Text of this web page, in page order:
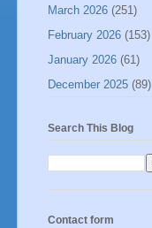
March 2026 (251)
February 2026 (153)
January 2026 (61)
December 2025 (89)
Search This Blog
Contact form